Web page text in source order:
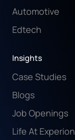
Automotive
Edtech
Insights
Case Studies
Blogs
Job Openings
Life At Experion